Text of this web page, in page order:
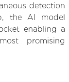
detection
the AI model
enabling a
promising